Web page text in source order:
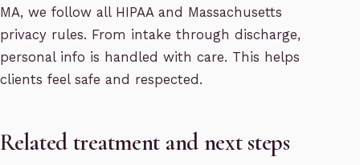
MA, we follow all HIPAA and Massachusetts
privacy rules. From intake through discharge,
personal info is handled with care. This helps
clients feel safe and respected.
Related treatment and next steps